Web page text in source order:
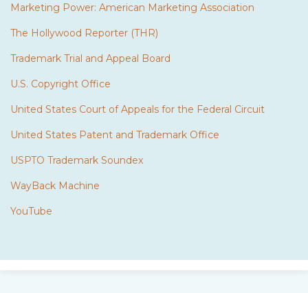
Marketing Power: American Marketing Association
The Hollywood Reporter (THR)
Trademark Trial and Appeal Board
U.S. Copyright Office
United States Court of Appeals for the Federal Circuit
United States Patent and Trademark Office
USPTO Trademark Soundex
WayBack Machine
YouTube